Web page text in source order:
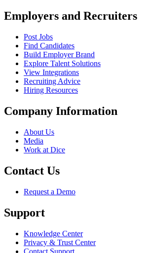
Employers and Recruiters
Post Jobs
Find Candidates
Build Employer Brand
Explore Talent Solutions
View Integrations
Recruiting Advice
Hiring Resources
Company Information
About Us
Media
Work at Dice
Contact Us
Request a Demo
Support
Knowledge Center
Privacy & Trust Center
Contact Support